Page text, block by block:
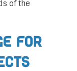
of the
for